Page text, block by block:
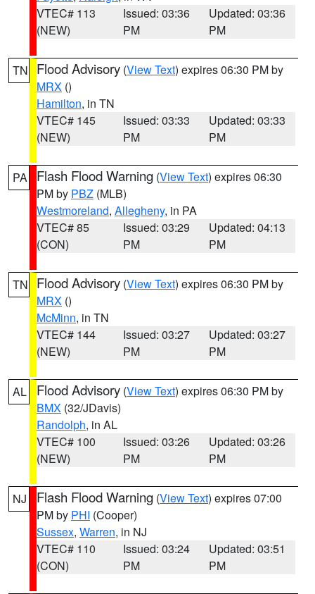
VTEC# 113
(NEW)
Issued: 03:36
PM
Updated: 03:36
PM
TN Flood Advisory (View Text) expires 06:30 PM by
MRX ()
Hamilton, in TN
VTEC# 145
(NEW)
Issued: 03:33
PM
Updated: 03:33
PM
PA Flash Flood Warning (View Text) expires 06:30
PM by PBZ (MLB)
Westmoreland, Allegheny, in PA
VTEC# 85
(CON)
Issued: 03:29
PM
Updated: 04:13
PM
TN Flood Advisory (View Text) expires 06:30 PM by
MRX ()
McMinn, in TN
VTEC# 144
(NEW)
Issued: 03:27
PM
Updated: 03:27
PM
AL Flood Advisory (View Text) expires 06:30 PM by
BMX (32/JDavis)
Randolph, in AL
VTEC# 100
(NEW)
Issued: 03:26
PM
Updated: 03:26
PM
NJ Flash Flood Warning (View Text) expires 07:00
PM by PHI (Cooper)
Sussex, Warren, in NJ
VTEC# 110
(CON)
Issued: 03:24
PM
Updated: 03:51
PM